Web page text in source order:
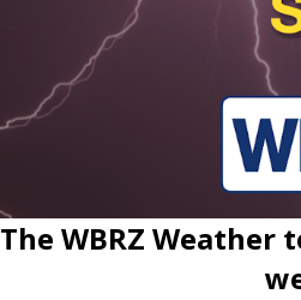
The WBRZ Weather